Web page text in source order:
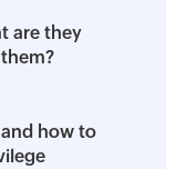
are they
how to